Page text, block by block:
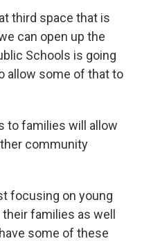
third space that is
can open up the
Schools is going
allow some of that to
to families will allow
community
focusing on young
families as well
some of these